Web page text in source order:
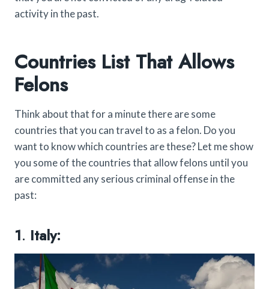
activity in the past.
Countries List That Allows
Felons
Think about that for a minute there are some
countries that you can travel to as a felon. Do you
want to know which countries are these? Let me show
you some of the countries that allow felons until you
are committed any serious criminal offense in the
past:
1. Italy: